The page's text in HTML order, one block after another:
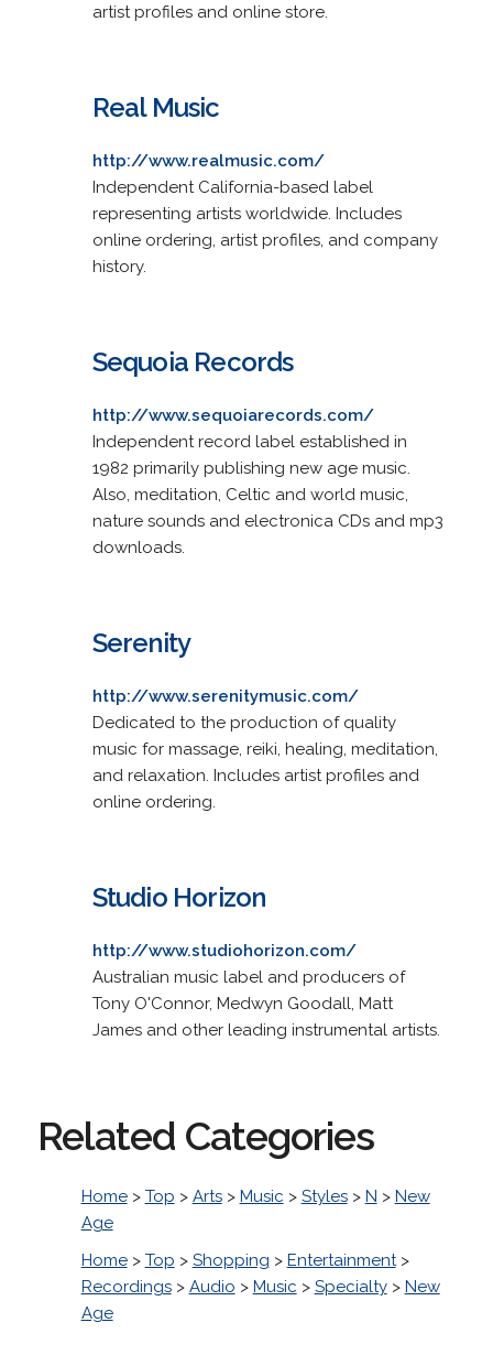
artist profiles and online store.
Real Music
http://www.realmusic.com/
Independent California-based label
representing artists worldwide. Includes
online ordering, artist profiles, and company
history.
Sequoia Records
http://www.sequoiarecords.com/
Independent record label established in
1982 primarily publishing new age music.
Also, meditation, Celtic and world music,
nature sounds and electronica CDs and mp3
downloads.
Serenity
http://www.serenitymusic.com/
Dedicated to the production of quality
music for massage, reiki, healing, meditation,
and relaxation. Includes artist profiles and
online ordering.
Studio Horizon
http://www.studiohorizon.com/
Australian music label and producers of
Tony O'Connor, Medwyn Goodall, Matt
James and other leading instrumental artists.
Related Categories
Home> Top > Arts> Music > Styles> N > New
Age
Home> Top > Shopping > Entertainment>
Recordings> Audio > Music > Specialty> New
Age